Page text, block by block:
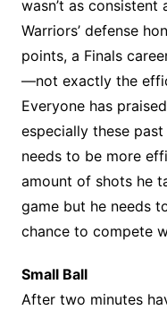
wasn’t as
Warriors’ defense
points, a Finals
—not exactly the
Everyone has
especially these
needs to be more
amount of shots he
game but he needs
chance to compete
Small Ball
After two minutes